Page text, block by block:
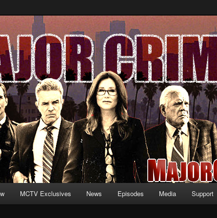
and exclusive content on TNT's MAJOR CRIMES, starring Mary
MCTV Exclusives News Episodes Media Support